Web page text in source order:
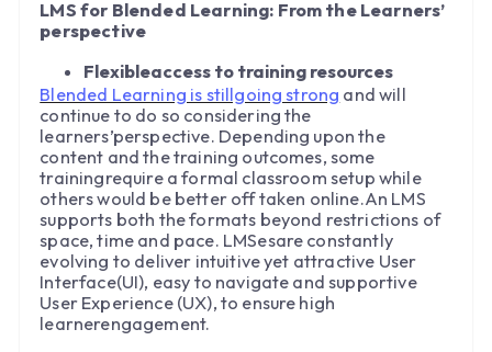
LMS for Blended Learning: From the Learners’
perspective
Flexibleaccess to training resources
Blended Learning is stillgoing strong and will
continue to do so considering the
learners’perspective. Depending upon the
content and the training outcomes, some
trainingrequire a formal classroom setup while
others would be better off taken online.An LMS
supports both the formats beyond restrictions of
space, time and pace. LMSesare constantly
evolving to deliver intuitive yet attractive User
Interface(UI), easy to navigate and supportive
User Experience (UX), to ensure high
learnerengagement.